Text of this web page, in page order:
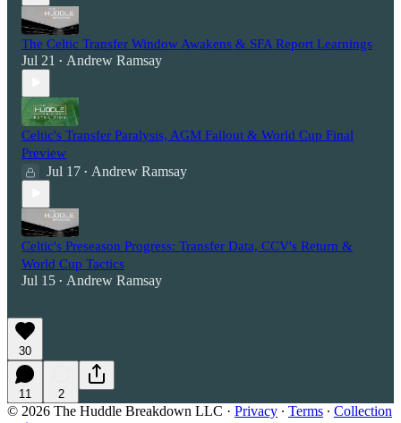
The Celtic Transfer Window Awakens & SFA Report Learnings
Jul 21 • Andrew Ramsay
Celtic's Transfer Paralysis, AGM Fallout & World Cup Final
Preview
Jul 17 • Andrew Ramsay
Celtic's Preseason Progress: Transfer Data, CCV's Return &
World Cup Tactics
Jul 15 • Andrew Ramsay
30
11 2
© 2026 The Huddle Breakdown LLC · Privacy ∙ Terms ∙ Collection